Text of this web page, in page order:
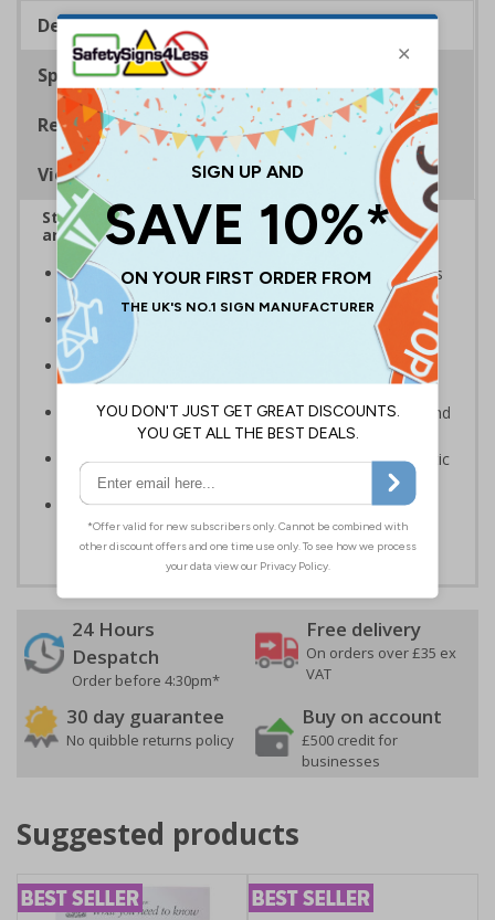
Description
Specifications
Regulations
Viewing Distances
Stairway signs allow visitors to easily navigate
around your premises
Help visitors and staff on your premises locate floors
and exits
Ideal for use in a huge variety of environments and
workplaces
Specifically designed signs ensure the information is
relevant to the setting
Complies with the Health and Safety (Safety Signs and
Signals) Regulations 1996 and EN ISO 7010:2012
Highly durable – made from either durable rigid plastic
or flexible self-adhesive vinyl
Easy to apply – both sign types come with their own
adhesive
24 Hours
Despatch
Order before 4:30pm*
Free delivery
On orders over £35 ex
VAT
30 day guarantee
No quibble returns policy
Buy on account
£500 credit for
businesses
Suggested products